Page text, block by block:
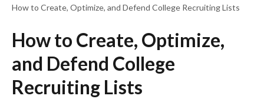
How to Create, Optimize, and Defend College Recruiting Lists
How to Create, Optimize,
and Defend College
Recruiting Lists